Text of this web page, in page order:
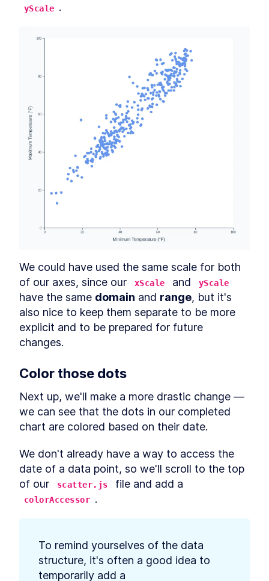
yScale .
We could have used the same scale for both
of our axes, since our
xScale and yScale
have the same domain and range, but it's
also nice to keep them separate to be more
explicit and to be prepared for future
changes.
Color those dots
Next up, we'll make a more drastic change —
we can see that the dots in our completed
chart are colored based on their date.
We don't already have a way to access the
date of a data point, so we'll scroll to the top
of our
scatter.js
colorAccessor .
To remind yourselves of the data
structure, it's often a good idea to